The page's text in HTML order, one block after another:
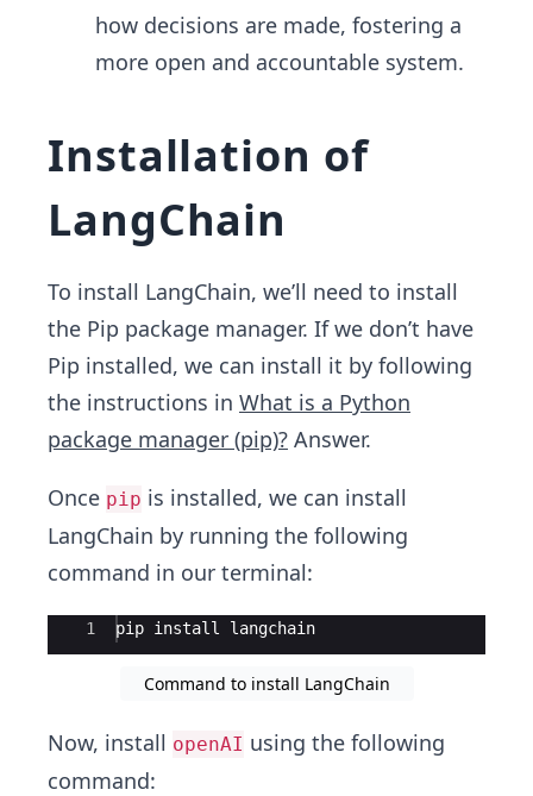
how decisions are made, fostering a
more open and accountable system.
Installation of
LangChain
To install LangChain, we’ll need to install
the Pip package manager. If we don’t have
Pip installed, we can install it by following
the instructions in What is a Python
package manager (pip)? Answer.
Once pip is installed, we can install
LangChain by running the following
command in our terminal:
Ace Editor
1 pip install langchain
Command to install LangChain
Now, install openAI using the following
command: